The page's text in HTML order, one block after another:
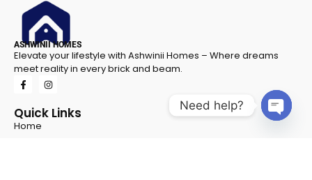
ASHWINII HOMES
Elevate your lifestyle with Ashwinii Homes – Where dreams
meet reality in every brick and beam.
Quick Links
Home
Need help?